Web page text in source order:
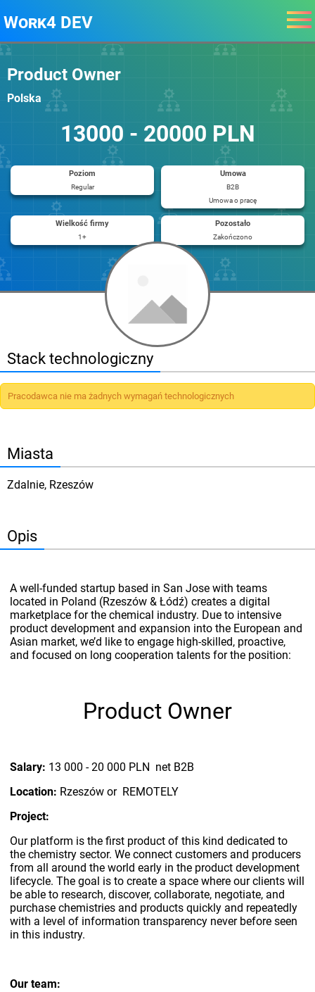
Work4 DEV
Product Owner
Polska
13000 - 20000 PLN
Poziom
Regular
Umowa
B2B
Umowa o pracę
Wielkość firmy
1+
Pozostało
Zakończono
Stack technologiczny
Pracodawca nie ma żadnych wymagań technologicznych
Miasta
Zdalnie, Rzeszów
Opis
A well-funded startup based in San Jose with teams
located in Poland (Rzeszów & Łódź) creates a digital
marketplace for the chemical industry. Due to intensive
product development and expansion into the European and
Asian market, we’d like to engage high-skilled, proactive,
and focused on long cooperation talents for the position:
Product Owner
Salary: 13 000 - 20 000 PLN net B2B
Location: Rzeszów or REMOTELY
Project:
Our platform is the first product of this kind dedicated to
the chemistry sector. We connect customers and producers
from all around the world early in the product development
lifecycle. The goal is to create a space where our clients will
be able to research, discover, collaborate, negotiate, and
purchase chemistries and products quickly and repeatedly
with a level of information transparency never before seen
in this industry.
Our team: